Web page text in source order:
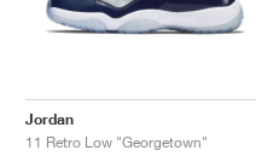
Jordan
11 Retro Low "Georgetown"